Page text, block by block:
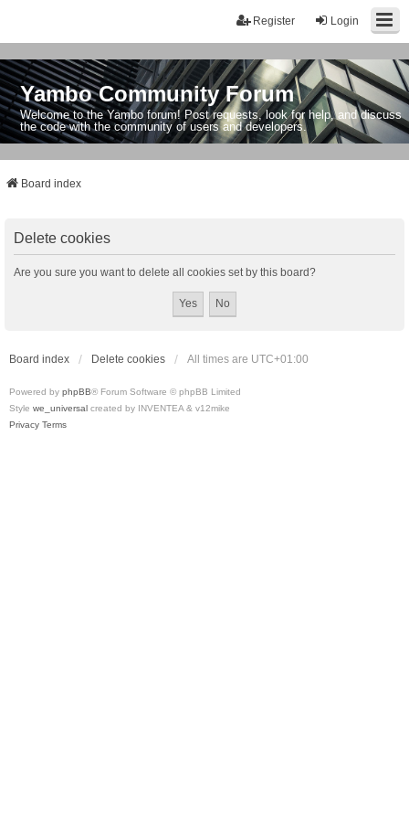
Login
Register
Yambo Community Forum
Welcome to the Yambo forum! Post requests, look for help, and discuss
the code with the community of users and developers.
Board index
Delete cookies
Are you sure you want to delete all cookies set by this board?
Board index Delete cookies All times are UTC+01:00
Powered by phpBB® Forum Software © phpBB Limited
Style we_universal created by INVENTEA & v12mike
Privacy Terms